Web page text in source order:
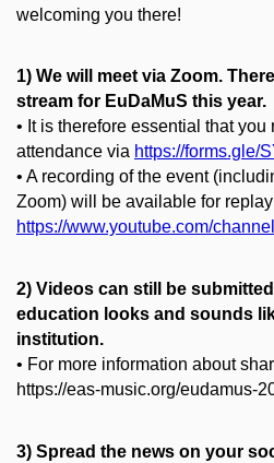
welcoming you there!
1) We will meet via Zoom.
stream for EuDaMuS this year.
• It is therefore essential that you
attendance via https://forms.gle/
• A recording of the event
Zoom) will be available for
https://www.youtube.com/
2) Videos can still be
education looks and sounds
institution.
• For more information about
https://eas-music.org/eudamus-
3) Spread the news on your